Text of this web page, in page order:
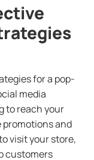
for a pop-
media
to reach your
and
visit your store,
customers